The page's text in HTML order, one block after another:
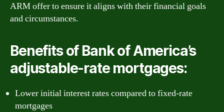
ARM offer to ensure it aligns with their financial goals
and circumstances.
Benefits of Bank of America’s
adjustable-rate mortgages:
Lower initial interest rates compared to fixed-rate
mortgages